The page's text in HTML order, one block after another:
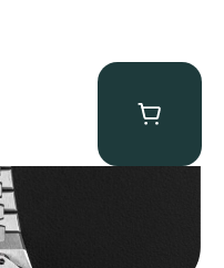
Royal Oak